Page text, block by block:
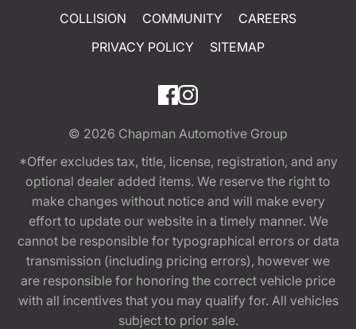
COLLISION
COMMUNITY
CAREERS
PRIVACY POLICY
SITEMAP
© 2026 Chapman Automotive Group
*Offer excludes tax, title, license, registration, and any
optional dealer added items. We reserve the right to
make changes without notice and will make every
effort to update our website in a timely manner. We
cannot be responsible for typographical errors or data
transmission (including pricing errors), however we
are responsible for honoring the correct vehicle price
with all incentives that you may qualify for. All vehicles
subject to prior sale.